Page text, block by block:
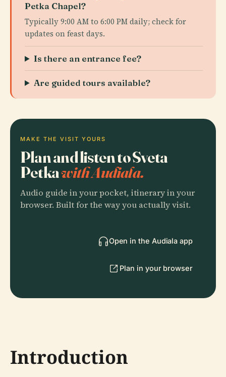
Petka Chapel?
Typically 9:00 AM to 6:00 PM daily; check for
updates on feast days.
Is there an entrance fee?
Are guided tours available?
MAKE THE VISIT YOURS
Plan and listen to Sveta
Petkawith Audiala.
Audio guide in your pocket, itinerary in your
browser. Built for the way you actually visit.
Open in the Audiala app
Plan in your browser
Introduction